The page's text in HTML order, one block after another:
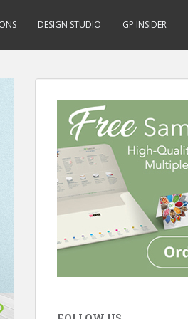
DESIGN STUDIO GP INSIDER